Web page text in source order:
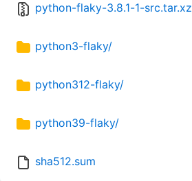
python-flaky-3.8.1-1-src.tar.xz
python3-flaky/
python312-flaky/
python39-flaky/
sha512.sum